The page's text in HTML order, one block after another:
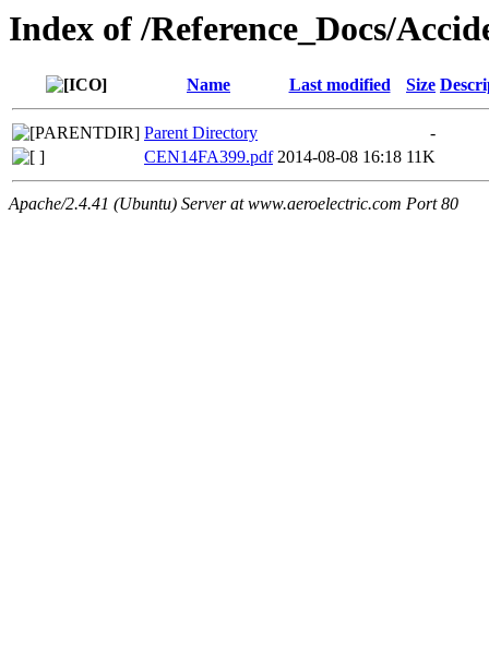
Index of /Reference_Docs/
Name Last modified Size
Parent Directory
-
CEN14FA399.pdf 2014-08-08 16:18 11K
Apache/2.4.41 (Ubuntu) Server at www.aeroelectric.com Port 80